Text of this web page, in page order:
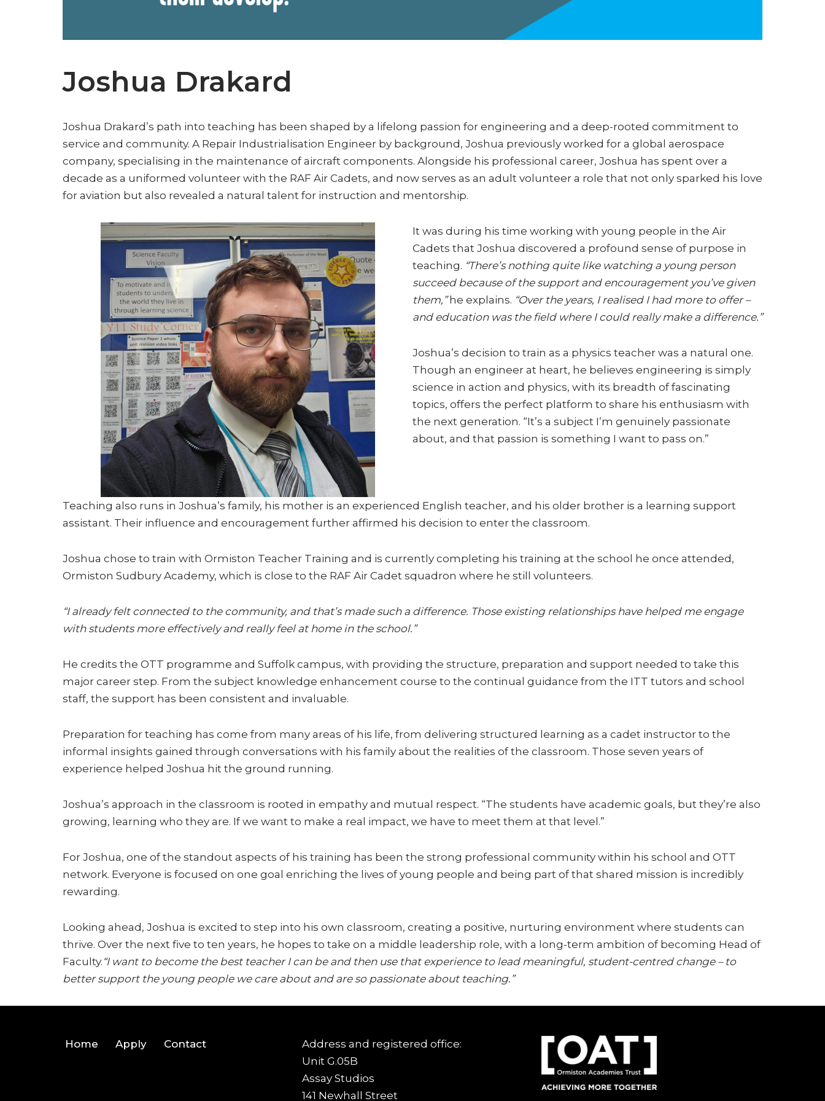
Joshua Drakard
Joshua Drakard’s path into teaching has been shaped by a lifelong passion for engineering and a deep-rooted commitment to
service and community. A Repair Industrialisation Engineer by background, Joshua previously worked for a global aerospace
company, specialising in the maintenance of aircraft components. Alongside his professional career, Joshua has spent over a
decade as a uniformed volunteer with the RAF Air Cadets, and now serves as an adult volunteer a role that not only sparked his love
for aviation but also revealed a natural talent for instruction and mentorship.
It was during his time working with young people in the Air
Cadets that Joshua discovered a profound sense of purpose in
teaching. “There’s nothing quite like watching a young person
succeed because of the support and encouragement you’ve given
them,”he explains. “Over the years, I realised I had more to offer –
and education was the field where I could really make a difference.”
Joshua’s decision to train as a physics teacher was a natural one.
Though an engineer at heart, he believes engineering is simply
science in action and physics, with its breadth of fascinating
topics, offers the perfect platform to share his enthusiasm with
the next generation. “It’s a subject I’m genuinely passionate
about, and that passion is something I want to pass on.”
Teaching also runs in Joshua’s family, his mother is an experienced English teacher, and his older brother is a learning support
assistant. Their influence and encouragement further affirmed his decision to enter the classroom.
Joshua chose to train with Ormiston Teacher Training and is currently completing his training at the school he once attended,
Ormiston Sudbury Academy, which is close to the RAF Air Cadet squadron where he still volunteers.
“I already felt connected to the community, and that’s made such a difference. Those existing relationships have helped me engage
with students more effectively and really feel at home in the school.”
He credits the OTT programme and Suffolk campus, with providing the structure, preparation and support needed to take this
major career step. From the subject knowledge enhancement course to the continual guidance from the ITT tutors and school
staff, the support has been consistent and invaluable.
Preparation for teaching has come from many areas of his life, from delivering structured learning as a cadet instructor to the
informal insights gained through conversations with his family about the realities of the classroom. Those seven years of
experience helped Joshua hit the ground running.
Joshua’s approach in the classroom is rooted in empathy and mutual respect. “The students have academic goals, but they’re also
growing, learning who they are. If we want to make a real impact, we have to meet them at that level.”
For Joshua, one of the standout aspects of his training has been the strong professional community within his school and OTT
network. Everyone is focused on one goal enriching the lives of young people and being part of that shared mission is incredibly
rewarding.
Looking ahead, Joshua is excited to step into his own classroom, creating a positive, nurturing environment where students can
thrive. Over the next five to ten years, he hopes to take on a middle leadership role, with a long-term ambition of becoming Head of
Faculty. “I want to become the best teacher I can be and then use that experience to lead meaningful, student-centred change – to
better support the young people we care about and are so passionate about teaching.”
Home Apply Contact
Address and registered office:
Unit G.05B
Assay Studios
141 Newhall Street